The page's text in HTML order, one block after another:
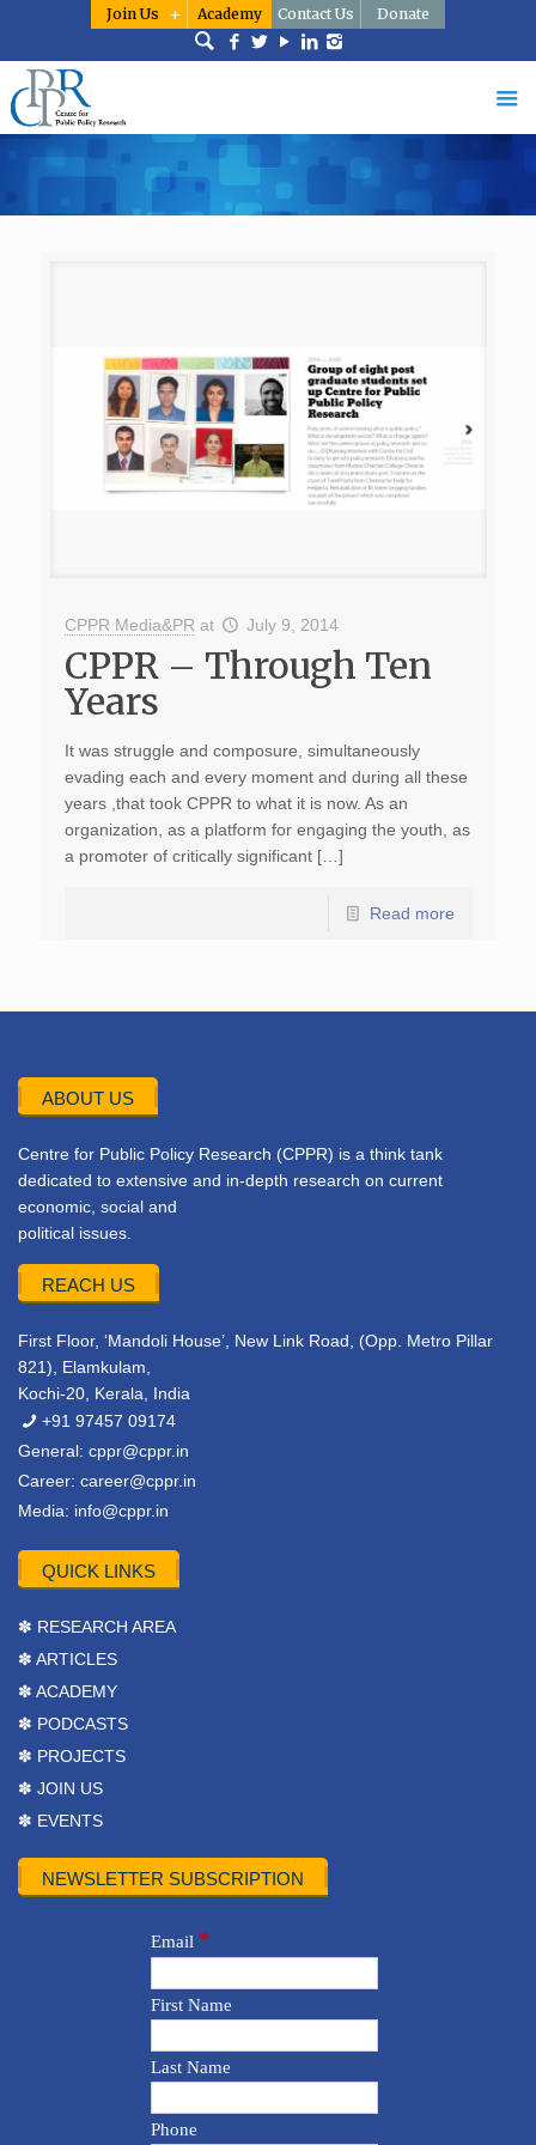
Join Us Academy Contact Us Donate
CPPR Media&PR at July 9, 2014
CPPR – Through Ten
Years
It was struggle and composure, simultaneously
evading each and every moment and during all these
years ,that took CPPR to what it is now. As an
organization, as a platform for engaging the youth, as
a promoter of critically significant […]
Read more
ABOUT US
Centre for Public Policy Research (CPPR) is a think tank
dedicated to extensive and in-depth research on current
economic, social and
political issues.
REACH US
First Floor, ‘Mandoli House’, New Link Road, (Opp. Metro Pillar
821), Elamkulam,
Kochi-20, Kerala, India
+91 97457 09174
General: cppr@cppr.in
Career: career@cppr.in
Media: info@cppr.in
QUICK LINKS
✽ RESEARCH AREA
✽ ARTICLES
✽ ACADEMY
✽ PODCASTS
✽ PROJECTS
✽ JOIN US
✽ EVENTS
NEWSLETTER SUBSCRIPTION